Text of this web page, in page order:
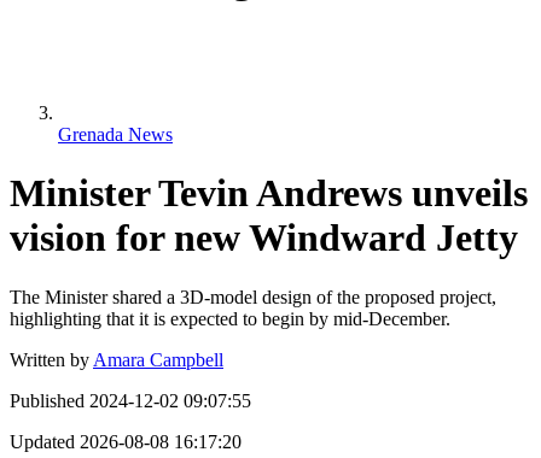
Grenada News
Minister Tevin Andrews unveils
vision for new Windward Jetty
The Minister shared a 3D-model design of the proposed project,
highlighting that it is expected to begin by mid-December.
Written by Amara Campbell
Published 2024-12-02 09:07:55
Updated 2026-08-08 16:17:20